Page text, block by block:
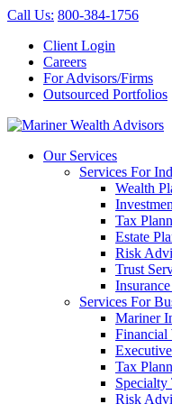
Call Us: 800-384-1756
Client Login
Careers
For Advisors/Firms
Outsourced Portfolios
Our Services
Services For
Wealth
Tax
Estate
Risk
Trust
Services For
Mariner
Financial
Tax
Specialty
Risk